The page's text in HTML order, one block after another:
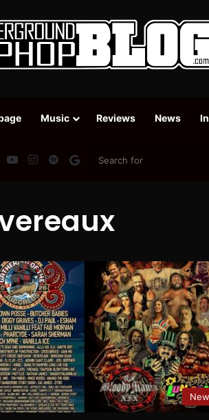
Music Reviews News
YouTubeInstagram
SpotifyGoogle News